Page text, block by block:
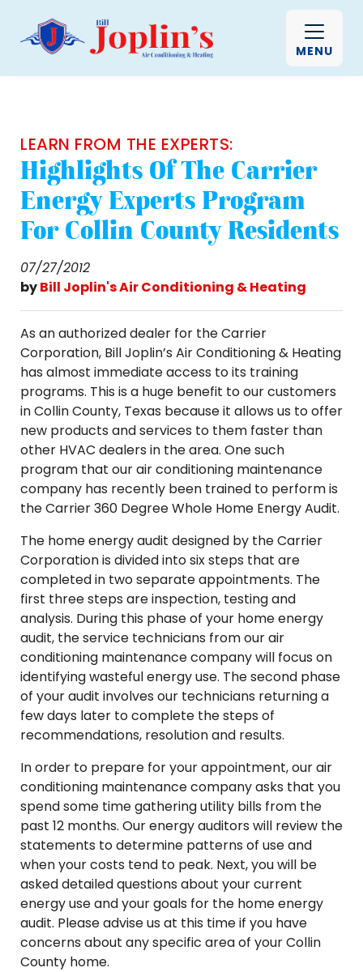
MENU
LEARN FROM THE EXPERTS:
Highlights Of The Carrier
Energy Experts Program
For Collin County Residents
07/27/2012
byBill Joplin's Air Conditioning & Heating
As an authorized dealer for the Carrier
Corporation, Bill Joplin’s Air Conditioning & Heating
has almost immediate access to its training
programs. This is a huge benefit to our customers
in Collin County, Texas because it allows us to offer
new products and services to them faster than
other HVAC dealers in the area. One such
program that our air conditioning maintenance
company has recently been trained to perform is
the Carrier 360 Degree Whole Home Energy Audit.
The home energy audit designed by the Carrier
Corporation is divided into six steps that are
completed in two separate appointments. The
first three steps are inspection, testing and
analysis. During this phase of your home energy
audit, the service technicians from our air
conditioning maintenance company will focus on
identifying wasteful energy use. The second phase
of your audit involves our technicians returning a
few days later to complete the steps of
recommendations, resolution and results.
In order to prepare for your appointment, our air
conditioning maintenance company asks that you
spend some time gathering utility bills from the
past 12 months. Our energy auditors will review the
statements to determine patterns of use and
when your costs tend to peak. Next, you will be
asked detailed questions about your current
energy use and your goals for the home energy
audit. Please advise us at this time if you have
concerns about any specific area of your Collin
County home.